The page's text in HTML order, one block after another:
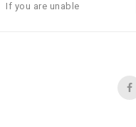
If you are unable